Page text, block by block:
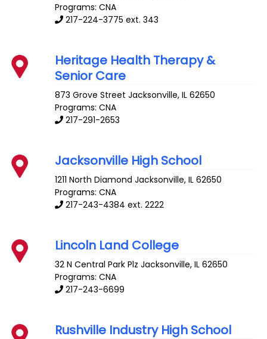
Programs: CNA
217-224-3775 ext. 343
Heritage Health Therapy &
Senior Care
873 Grove Street Jacksonville,IL 62650
Programs: CNA
217-291-2653
Jacksonville High School
1211 North Diamond Jacksonville,IL 62650
Programs: CNA
217-243-4384 ext. 2222
Lincoln Land College
32 N Central Park Plz Jacksonville,IL 62650
Programs: CNA
217-243-6699
Rushville Industry High School